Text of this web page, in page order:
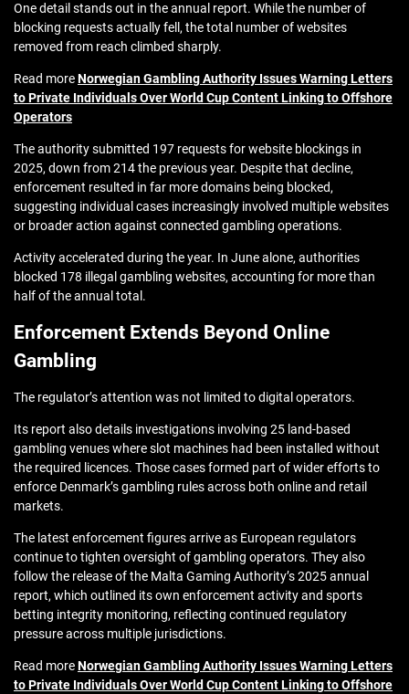
One detail stands out in the annual report. While the number of
blocking requests actually fell, the total number of websites
removed from reach climbed sharply.
Read moreNorwegian Gambling Authority Issues Warning Letters
to Private Individuals Over World Cup Content Linking to Offshore
Operators
The authority submitted 197 requests for website blockings in
2025, down from 214 the previous year. Despite that decline,
enforcement resulted in far more domains being blocked,
suggesting individual cases increasingly involved multiple websites
or broader action against connected gambling operations.
Activity accelerated during the year. In June alone, authorities
blocked 178 illegal gambling websites, accounting for more than
half of the annual total.
Enforcement Extends Beyond Online
Gambling
The regulator’s attention was not limited to digital operators.
Its report also details investigations involving 25 land-based
gambling venues where slot machines had been installed without
the required licences. Those cases formed part of wider efforts to
enforce Denmark’s gambling rules across both online and retail
markets.
The latest enforcement figures arrive as European regulators
continue to tighten oversight of gambling operators. They also
follow the release of the Malta Gaming Authority’s 2025 annual
report, which outlined its own enforcement activity and sports
betting integrity monitoring, reflecting continued regulatory
pressure across multiple jurisdictions.
Read moreNorwegian Gambling Authority Issues Warning Letters
to Private Individuals Over World Cup Content Linking to Offshore